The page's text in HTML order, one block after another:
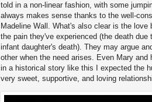
told in a non-linear fashion, with some
always makes sense thanks to the well-
Madeline Wall. What's also clear is the
the pain they've experienced (the death
infant daughter's death). They may argue
other when the need arises. Even Mary
in a historical story like this I expected the
very sweet, supportive, and loving